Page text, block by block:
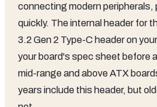
connecting modern peripherals,
quickly. The internal header for
3.2 Gen 2 Type-C header on
your board's spec sheet before
mid-range and above ATX
years include this header, but